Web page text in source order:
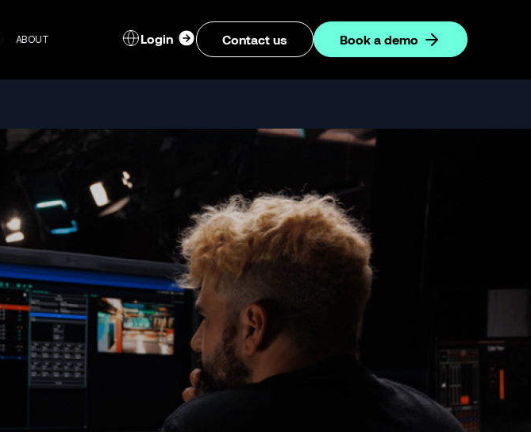
ABOUT
Login
dropdown
Login Contact us Book a demo